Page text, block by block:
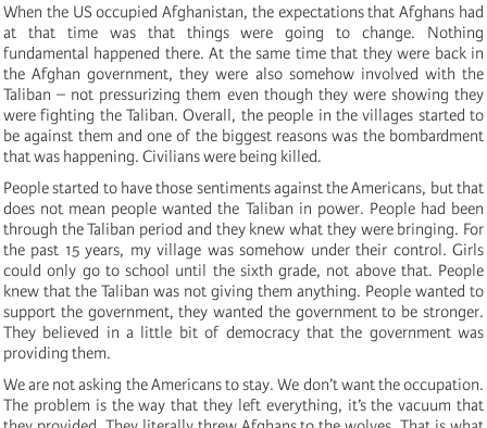
When the US occupied Afghanistan, the expectations that Afghans had
at that time was that things were going to change. Nothing
fundamental happened there. At the same time that they were back in
the Afghan government, they were also somehow involved with the
Taliban – not pressurizing them even though they were showing they
were fighting the Taliban. Overall, the people in the villages started to
be against them and one of the biggest reasons was the bombardment
that was happening. Civilians were being killed.
People started to have those sentiments against the Americans, but that
does not mean people wanted the Taliban in power. People had been
through the Taliban period and they knew what they were bringing. For
the past 15 years, my village was somehow under their control. Girls
could only go to school until the sixth grade, not above that. People
knew that the Taliban was not giving them anything. People wanted to
support the government, they wanted the government to be stronger.
They believed in a little bit of democracy that the government was
providing them.
We are not asking the Americans to stay. We don’t want the occupation.
The problem is the way that they left everything, it’s the vacuum that